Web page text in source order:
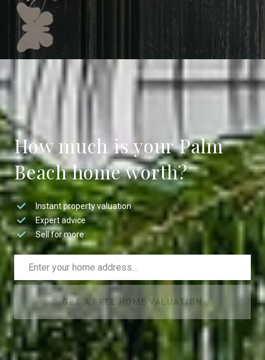
How much is your Palm
Beach home worth?
Instant property valuation
Expert advice
Sell for more
GET A FREE HOME VALUATION